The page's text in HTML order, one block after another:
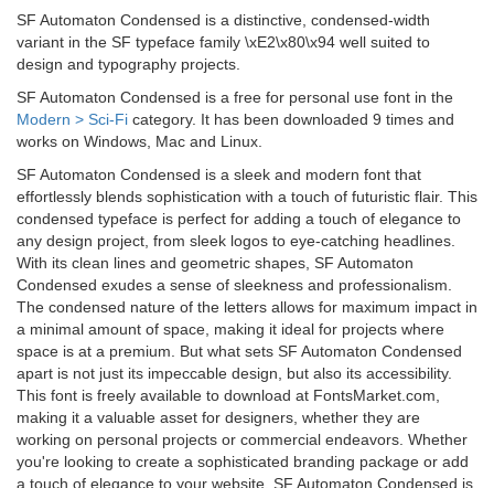
SF Automaton Condensed is a distinctive, condensed-width
variant in the SF typeface family \xE2\x80\x94 well suited to
design and typography projects.
SF Automaton Condensed is a free for personal use font in the
Modern > Sci-Fi category. It has been downloaded 9 times and
works on Windows, Mac and Linux.
SF Automaton Condensed is a sleek and modern font that
effortlessly blends sophistication with a touch of futuristic flair. This
condensed typeface is perfect for adding a touch of elegance to
any design project, from sleek logos to eye-catching headlines.
With its clean lines and geometric shapes, SF Automaton
Condensed exudes a sense of sleekness and professionalism.
The condensed nature of the letters allows for maximum impact in
a minimal amount of space, making it ideal for projects where
space is at a premium. But what sets SF Automaton Condensed
apart is not just its impeccable design, but also its accessibility.
This font is freely available to download at FontsMarket.com,
making it a valuable asset for designers, whether they are
working on personal projects or commercial endeavors. Whether
you're looking to create a sophisticated branding package or add
a touch of elegance to your website, SF Automaton Condensed is